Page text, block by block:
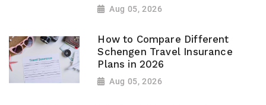
Aug 05, 2026
How to Compare Different
Schengen Travel Insurance
Plans in 2026
Aug 05, 2026